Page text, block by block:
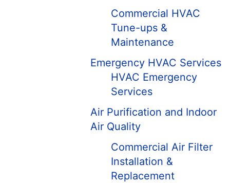
Commercial HVAC
Tune-ups &
Maintenance
Emergency HVAC Services
HVAC Emergency
Services
Air Purification and Indoor
Air Quality
Commercial Air Filter
Installation &
Replacement